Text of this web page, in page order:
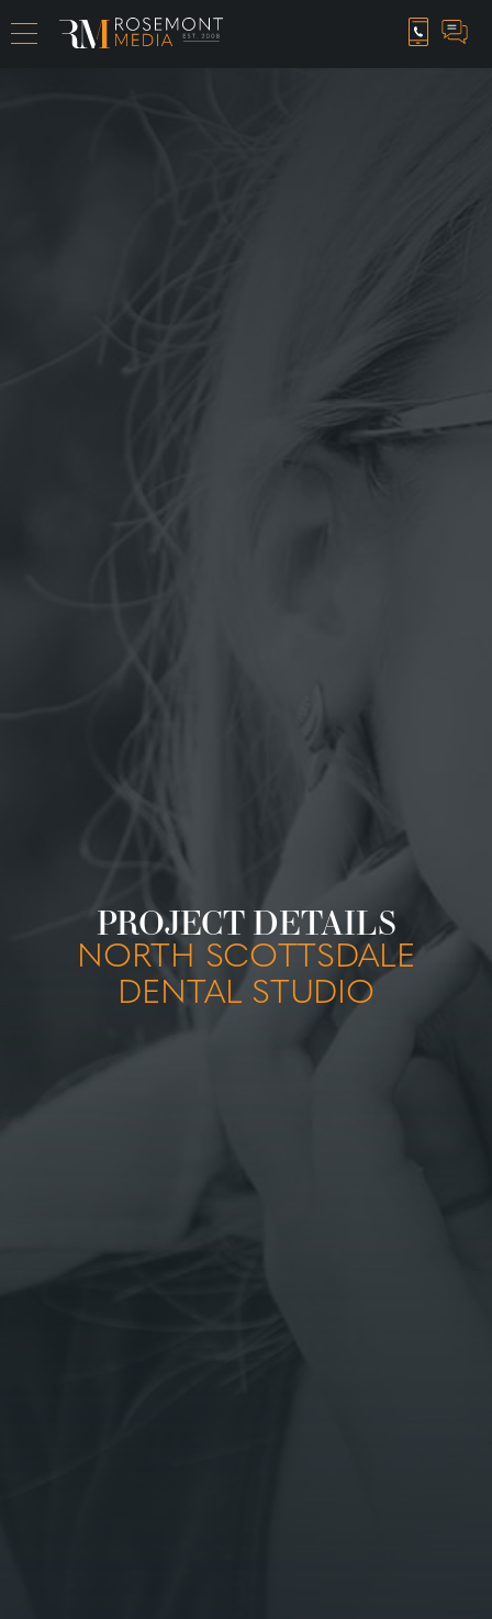
PROJECT DETAILS
NORTH SCOTTSDALE
DENTAL STUDIO